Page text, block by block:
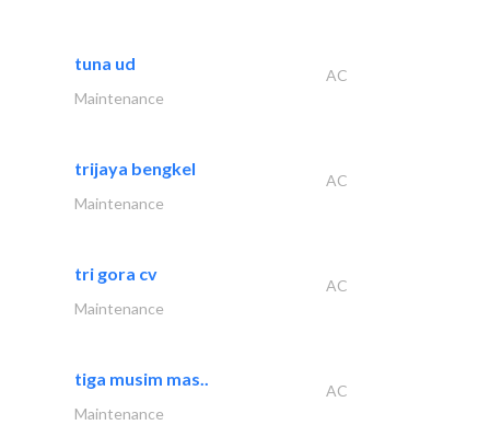
tuna ud
AC
Maintenance
trijaya bengkel
AC
Maintenance
tri gora cv
AC
Maintenance
tiga musim mas..
AC
Maintenance